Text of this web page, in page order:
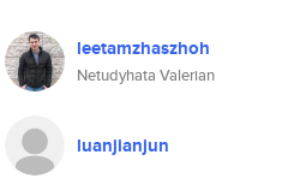
leetamzhaszhoh
Netudyhata Valerian
luanjianjun